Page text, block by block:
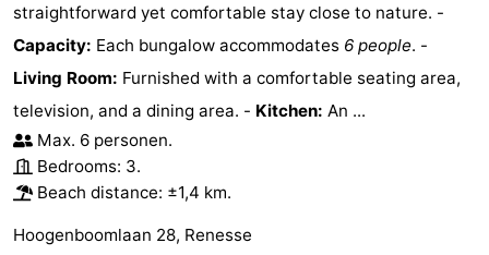
straightforward yet comfortable stay close to nature. -
Capacity: Each bungalow accommodates 6 people. -
Living Room: Furnished with a comfortable seating area,
television, and a dining area. - Kitchen: An ...
Max. 6 personen.
Bedrooms: 3.
Beach distance: ±1,4 km.
Hoogenboomlaan 28, Renesse